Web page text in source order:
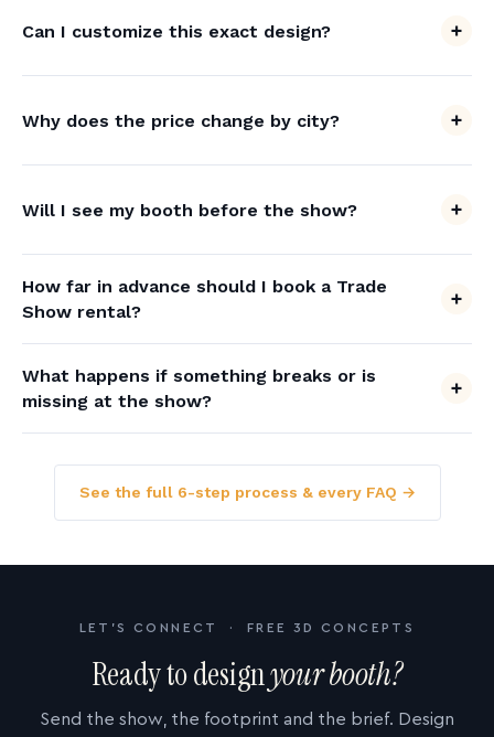
Can I customize this exact design?
Why does the price change by city?
Will I see my booth before the show?
How far in advance should I book a Trade
Show rental?
What happens if something breaks or is
missing at the show?
See the full 6-step process & every FAQ →
LET'S CONNECT · FREE 3D CONCEPTS
Ready to designyour booth?
Send the show, the footprint and the brief. Design